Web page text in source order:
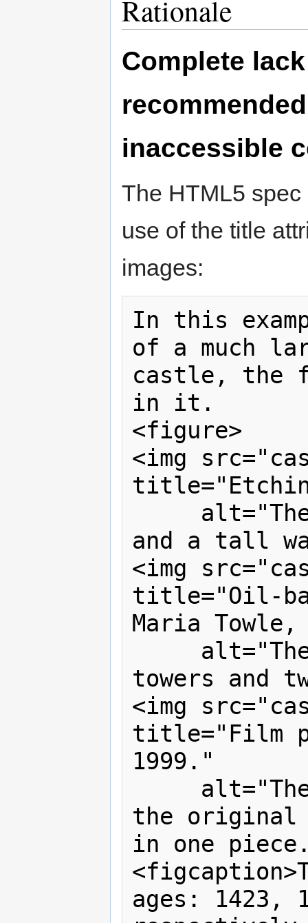
Rationale
Complete
inaccessible
The HTML5
use of the title
images:
In this
of a much
castle, the
in it.
<figure>
<img
and a tall
<img
title="Oil-
Maria
towers and
<img
title="Film
1999."
the original
in one
ages: 1423,